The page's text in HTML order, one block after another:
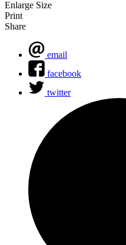
Enlarge Size
Print
Share
email
facebook
twitter